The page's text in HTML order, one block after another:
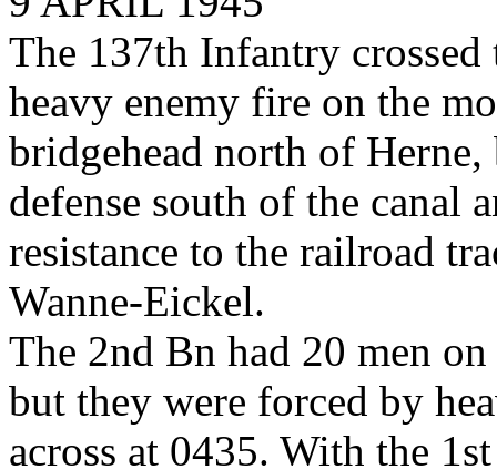
The 137th Infantry
heavy enemy fire on the
bridgehead north of
defense south of the canal
resistance to the railroad
Wanne-Eickel.
The 2nd Bn had 20 men
but they were forced by
across at 0435. With the